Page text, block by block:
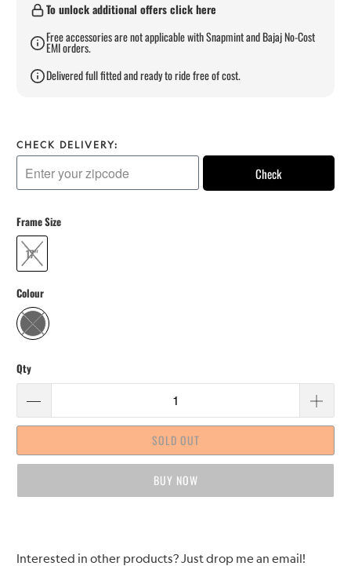
To unlock additional offers click here
Free accessories are not applicable with Snapmint and Bajaj No-Cost
EMI orders.
Delivered full fitted and ready to ride free of cost.
CHECK DELIVERY:
Check
Frame Size
17"
Colour
Qty
SOLD OUT
BUY IT NOW
Please
Interested in other products? Just drop me an email!